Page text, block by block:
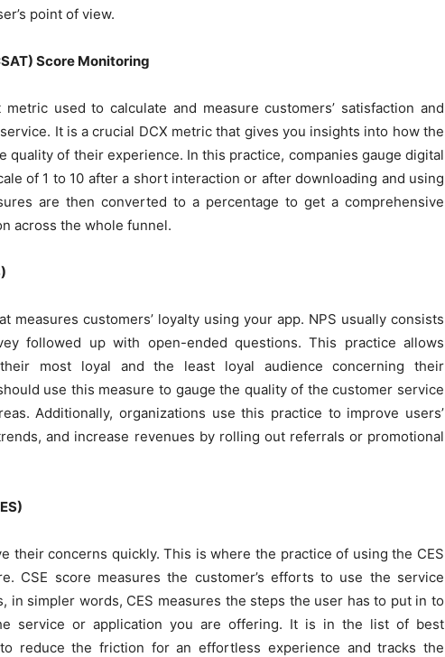
point of view.
Score Monitoring
used to calculate and measure customers’ satisfaction and
It is a crucial DCX metric that gives you insights into how the
quality of their experience. In this practice, companies gauge digital
of 1 to 10 after a short interaction or after downloading and using
are then converted to a percentage to get a comprehensive
across the whole funnel.
measures customers’ loyalty using your app. NPS usually consists
followed up with open-ended questions. This practice allows
most loyal and the least loyal audience concerning their
use this measure to gauge the quality of the customer service
Additionally, organizations use this practice to improve users’
and increase revenues by rolling out referrals or promotional
their concerns quickly. This is where the practice of using the CES
CSE score measures the customer’s efforts to use the service
in simpler words, CES measures the steps the user has to put in to
service or application you are offering. It is in the list of best
reduce the friction for an effortless experience and tracks the